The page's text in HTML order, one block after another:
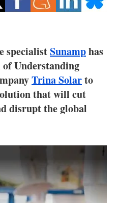
Jobs
us
specialistSunamphas
Understanding
Trina Solarto
that will cut
disrupt the global